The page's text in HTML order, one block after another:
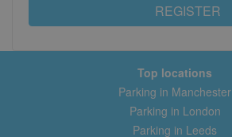
REGISTER
Top locations
Parking in Manchester
Parking in London
Parking in Leeds